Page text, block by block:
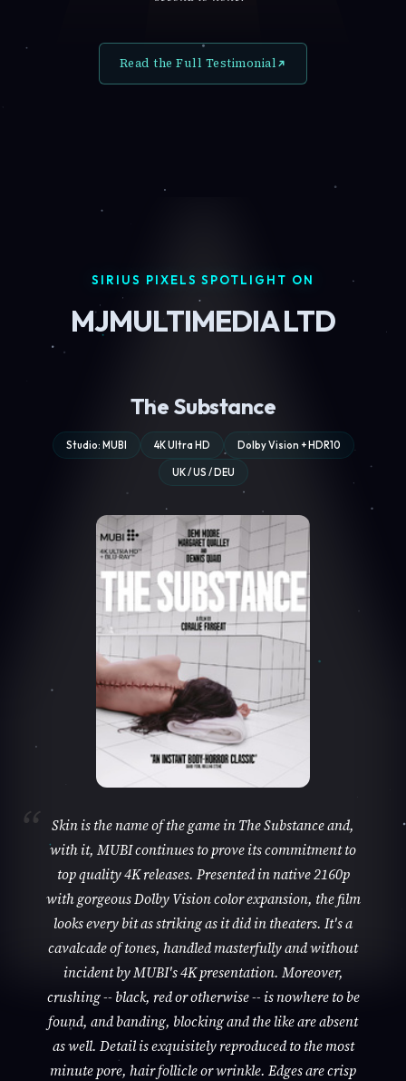
Read the Full Testimonial
SIRIUS PIXELS SPOTLIGHT ON
MJMULTIMEDIA LTD
The Substance
Studio: MUBI 4K Ultra HD Dolby Vision + HDR10
UK / US / DEU
Skin is the name of the game in The Substance and,
with it, MUBI continues to prove its commitment to
top quality 4K releases. Presented in native 2160p
with gorgeous Dolby Vision color expansion, the film
looks every bit as striking as it did in theaters. It's a
cavalcade of tones, handled masterfully and without
incident by MUBI's 4K presentation. Moreover,
crushing -- black, red or otherwise -- is nowhere to be
found, and banding, blocking and the like are absent
as well. Detail is exquisitely reproduced to the most
minute pore, hair follicle or wrinkle. Edges are crisp